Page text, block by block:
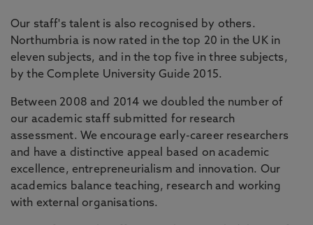
Our staff's talent is also recognised by others.
Northumbria is now rated in the top 20 in the UK in
eleven subjects, and in the top five in three subjects,
by the Complete University Guide 2015.
Between 2008 and 2014 we doubled the number of
our academic staff submitted for research
assessment. We encourage early-career researchers
and have a distinctive appeal based on academic
excellence, entrepreneurialism and innovation. Our
academics balance teaching, research and working
with external organisations.